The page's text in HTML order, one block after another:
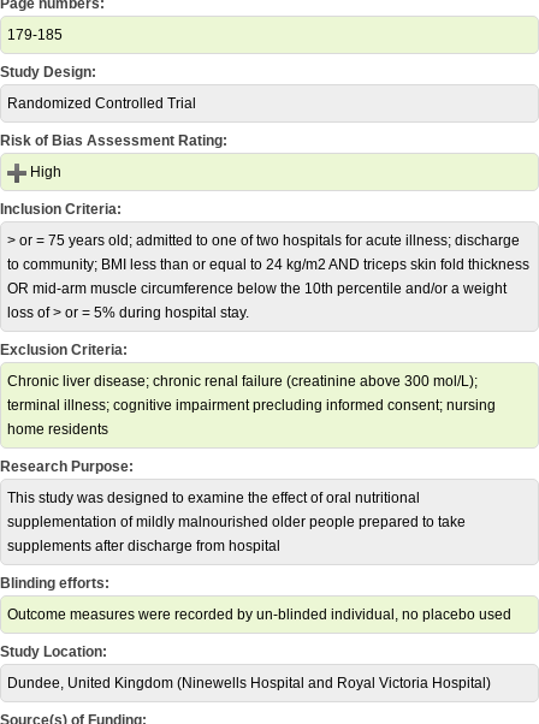
Page numbers:
179-185
Study Design:
Randomized Controlled Trial
Risk of Bias Assessment Rating:
High
Inclusion Criteria:
> or = 75 years old; admitted to one of two hospitals for acute illness; discharge
to community; BMI less than or equal to 24 kg/m2 AND triceps skin fold thickness
OR mid-arm muscle circumference below the 10th percentile and/or a weight
loss of > or = 5% during hospital stay.
Exclusion Criteria:
Chronic liver disease; chronic renal failure (creatinine above 300 mol/L);
terminal illness; cognitive impairment precluding informed consent; nursing
home residents
Research Purpose:
This study was designed to examine the effect of oral nutritional
supplementation of mildly malnourished older people prepared to take
supplements after discharge from hospital
Blinding efforts:
Outcome measures were recorded by un-blinded individual, no placebo used
Study Location:
Dundee, United Kingdom (Ninewells Hospital and Royal Victoria Hospital)
Source(s) of Funding: